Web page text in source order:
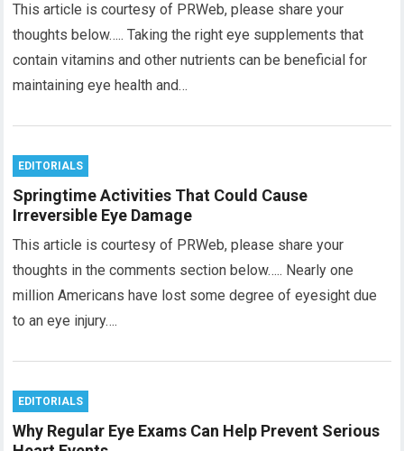
This article is courtesy of PRWeb, please share your
thoughts below….. Taking the right eye supplements that
contain vitamins and other nutrients can be beneficial for
maintaining eye health and…
EDITORIALS
Springtime Activities That Could Cause
Irreversible Eye Damage
This article is courtesy of PRWeb, please share your
thoughts in the comments section below….. Nearly one
million Americans have lost some degree of eyesight due
to an eye injury….
EDITORIALS
Why Regular Eye Exams Can Help Prevent Serious